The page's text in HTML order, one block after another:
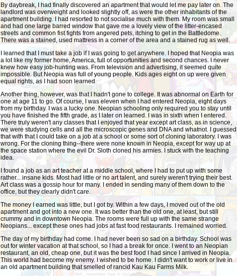
By daybreak, I had finally discovered an apartment that would let me pay later on. The
landlord was overweight and looked slightly off, as were the other inhabitants of the
apartment building. I had resorted to not socialise much with them. My room was small
and had one large barred window that gave me a lovely view of the litter-encased
streets and common fist fights from angered pets, itching to get in the Battledome.
There was a stained, used mattress in a corner of the area and a stained rug as well.
I learned that I must take a job if I was going to get anywhere. I hoped that Neopia was
a lot like my former home, America; full of opportunities and second chances. I never
knew how easy job-hunting was. From television and advertising, it seemed quite
impossible. But Neopia was full of young people. Kids ages eight on up were given
equal rights, as I had soon learned.
Another thing, however, was that I hadn't gone to college. It was abnormal on Earth for
one at age 11 to go. Of course, I was eleven when I had entered Neopia, eight days
from my birthday. I was a lucky one. Neopian schooling only required you to stay until
you have finished the fifth grade, as I later on learned. I was in sixth when I entered.
There truly weren't any classes that I enjoyed that year except art class, as in science,
we were studying cells and all the microscopic genes and DNA and whatnot. I guessed
that with that I could take on a job at a school or some sort of cloning laboratory. I was
wrong. For the cloning thing--there were none known in Neopia, except for way up at
the space station where the evil Dr. Sloth cloned his armies. I stuck with the teaching
idea.
I found a job as an art teacher at a middle school, where I had to put up with some
rather... insane kids. Most had little or no art talent, and surely weren't trying their best.
Art class was a gossip hour for many. I ended in sending many of them down to the
office, but they clearly didn't care.
The money I earned was little, but I got by. Within a few days, I moved out of the old
apartment and got into a new one. It was better than the old one, at least, but still
crummy and in downtown Neopia. The rooms were full up with the same strange
Neopians... except these ones had jobs at fast food restaurants. I remained worried.
The day of my birthday had come. I had never been so sad on a birthday. School was
out for winter vacation at that school, so I had a break for once. I went to an Neopian
restaurant, an old, cheap one, but it was the best food I had since I arrived in Neopia.
This world had become my enemy. I wished to be home. I didn't want to work or live in
an old apartment building that smelled of rancid Kau Kau Farms Milk.